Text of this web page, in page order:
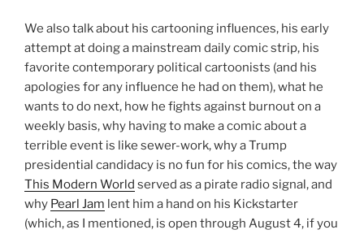
We also talk about his cartooning influences, his early
attempt at doing a mainstream daily comic strip, his
favorite contemporary political cartoonists (and his
apologies for any influence he had on them), what he
wants to do next, how he fights against burnout on a
weekly basis, why having to make a comic about a
terrible event is like sewer-work, why a Trump
presidential candidacy is no fun for his comics, the way
This Modern World served as a pirate radio signal, and
why Pearl Jam lent him a hand on his Kickstarter
(which, as I mentioned, is open through August 4, if you